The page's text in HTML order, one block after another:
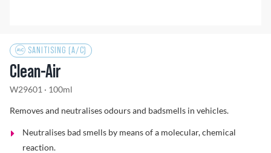
SANITISING (A/C)
Clean-Air
W29601 · 100ml
Removes and neutralises odours and badsmells in vehicles.
Neutralises bad smells by means of a molecular, chemical
reaction.